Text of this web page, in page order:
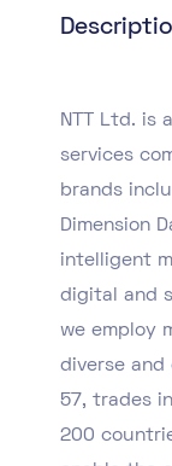
NTT Ltd. is
services
brands
Dimension
intelligent
digital and
we employ
diverse and
57, trades
200